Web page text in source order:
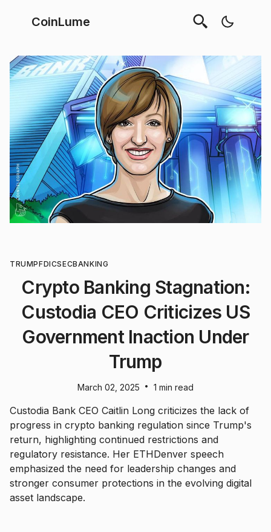
CoinLume
TRUMPFDICSECBANKING
Crypto Banking Stagnation:
Custodia CEO Criticizes US
Government Inaction Under
Trump
March 02, 2025 • 1 min read
Custodia Bank CEO Caitlin Long criticizes the lack of
progress in crypto banking regulation since Trump's
return, highlighting continued restrictions and
regulatory resistance. Her ETHDenver speech
emphasized the need for leadership changes and
stronger consumer protections in the evolving digital
asset landscape.